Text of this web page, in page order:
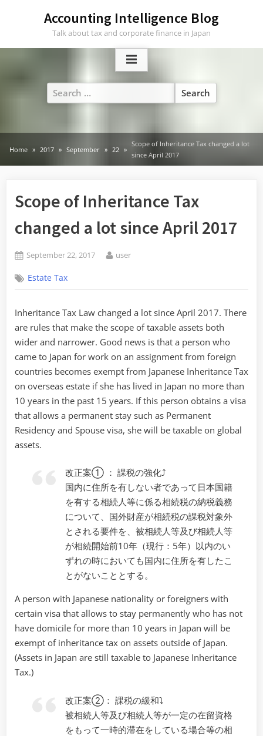
Accounting Intelligence Blog
Talk about tax and corporate finance in Japan
Search
for:
Home 2017 September 22
Scope of Inheritance Tax changed a lot
since April 2017
Scope of Inheritance Tax
changed a lot since April 2017
Posted
September 22, 2017 By
user
Estate Tax
Inheritance Tax Law changed a lot since April 2017. There
are rules that make the scope of taxable assets both
wider and narrower. Good news is that a person who
came to Japan for work on an assignment from foreign
countries becomes exempt from Japanese Inheritance Tax
on overseas estate if she has lived in Japan no more than
10 years in the past 15 years. If this person obtains a visa
that allows a permanent stay such as Permanent
Residency and Spouse visa, she will be taxable on global
assets.
改正案① ： 課税の強化⤴
国内に住所を有しない者であって日本国籍
を有する相続人等に係る相続税の納税義務
について、国外財産が相続税の課税対象外
とされる要件を、被相続人等及び相続人等
が相続開始前10年（現行：5年）以内のい
ずれの時においても国内に住所を有したこ
とがないこととする。
A person with Japanese nationality or foreigners with
certain visa that allows to stay permanently who has not
have domicile for more than 10 years in Japan will be
exempt of inheritance tax on assets outside of Japan.
(Assets in Japan are still taxable to Japanese Inheritance
Tax.)
改正案②： 課税の緩和⤵
被相続人等及び相続人等が一定の在留資格
をもって一時的滞在をしている場合等の相